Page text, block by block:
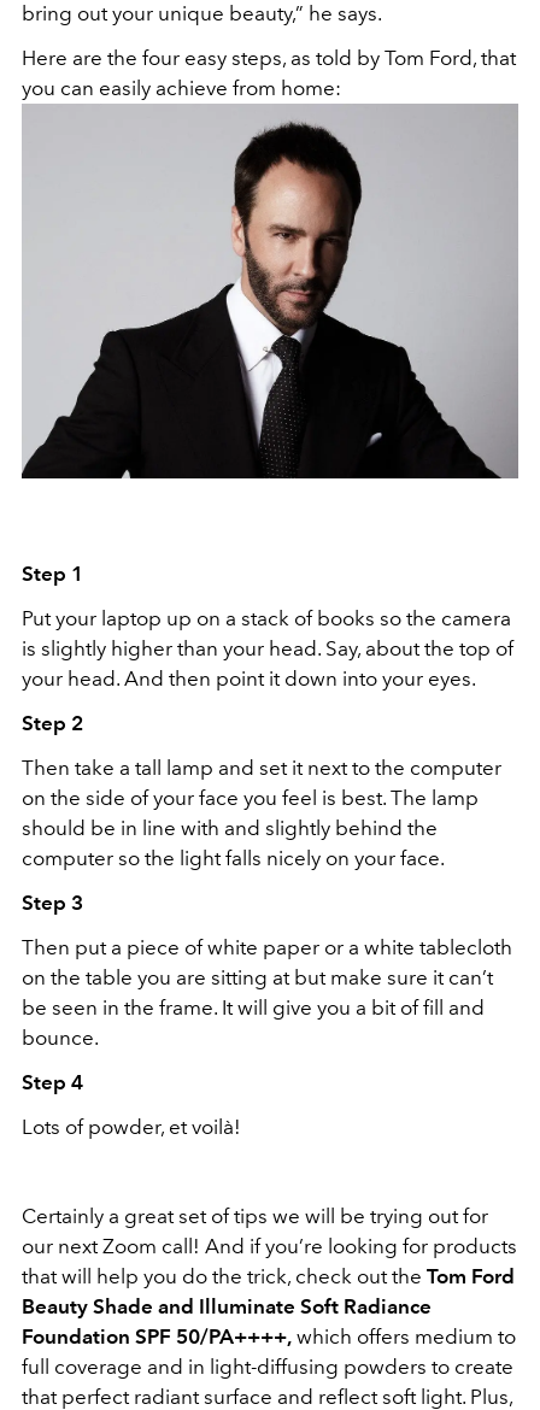
bring out your unique beauty,” he says.
Here are the four easy steps, as told by Tom Ford, that
you can easily achieve from home:
Step 1
Put your laptop up on a stack of books so the camera
is slightly higher than your head. Say, about the top of
your head. And then point it down into your eyes.
Step 2
Then take a tall lamp and set it next to the computer
on the side of your face you feel is best. The lamp
should be in line with and slightly behind the
computer so the light falls nicely on your face.
Step 3
Then put a piece of white paper or a white tablecloth
on the table you are sitting at but make sure it can’t
be seen in the frame. It will give you a bit of fill and
bounce.
Step 4
Lots of powder, et voilà!
Certainly a great set of tips we will be trying out for
our next Zoom call! And if you’re looking for products
that will help you do the trick, check out the Tom Ford
Beauty Shade and Illuminate Soft Radiance
Foundation SPF 50/PA++++, which offers medium to
full coverage and in light-diffusing powders to create
that perfect radiant surface and reflect soft light. Plus,